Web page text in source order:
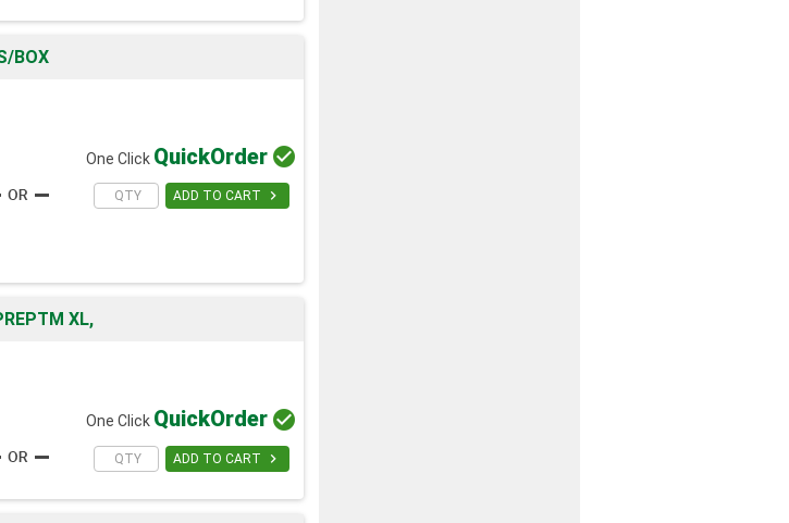
BOX
One Click QuickOrder 
ADD TO CART 
XL,
One Click QuickOrder 
ADD TO CART 